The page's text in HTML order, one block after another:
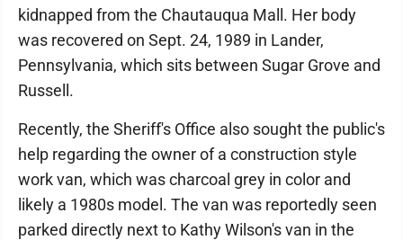
kidnapped from the Chautauqua Mall. Her body
was recovered on Sept. 24, 1989 in Lander,
Pennsylvania, which sits between Sugar Grove and
Russell.
Recently, the Sheriff's Office also sought the public's
help regarding the owner of a construction style
work van, which was charcoal grey in color and
likely a 1980s model. The van was reportedly seen
parked directly next to Kathy Wilson's van in the